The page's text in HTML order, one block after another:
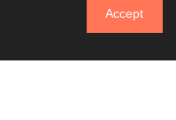
20% Off on all Prints
Accept